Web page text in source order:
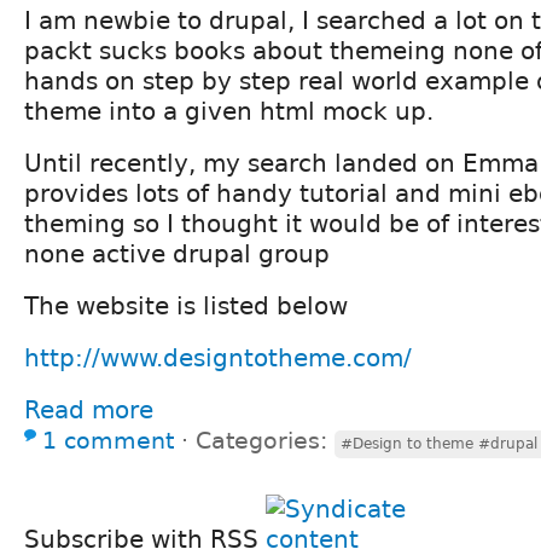
I am newbie to drupal, I searched a lot on
packt sucks books about themeing none
hands on step by step real world example
theme into a given html mock up.
Until recently, my search landed on
provides lots of handy tutorial and mini
theming so I thought it would be of
none active drupal group
The website is listed below
http://www.designtotheme.com/
Read more
1 comment ⋅ Categories: #Design to theme #drupal
Subscribe with RSS